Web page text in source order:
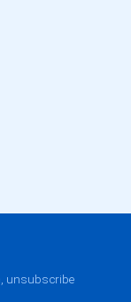
unsubscribe